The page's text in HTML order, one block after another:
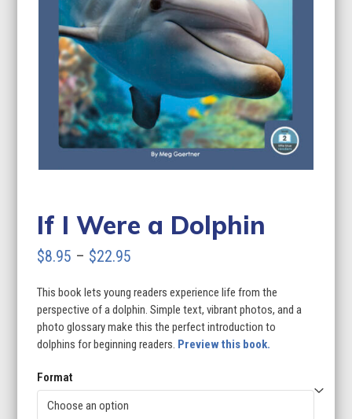
If I Were a Dolphin
$8.95 – $22.95
$8.95
through
$22.95
This book lets young readers experience life from the
perspective of a dolphin. Simple text, vibrant photos, and a
photo glossary make this the perfect introduction to
dolphins for beginning readers. Preview this book.
Format